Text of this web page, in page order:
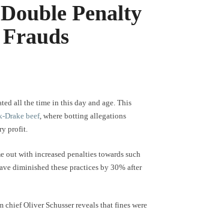
Penalty
all the time in this day and age. This
Drake beef, where botting allegations
profit.
out with increased penalties towards such
diminished these practices by 30% after
chief Oliver Schusser reveals that fines were